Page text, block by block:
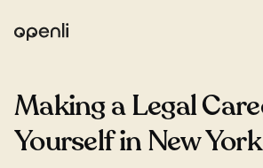
Making a Legal
Yourself in New York